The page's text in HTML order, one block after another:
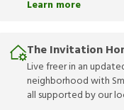
Learn more
The Invitation
Live freer in an
neighborhood with
all supported by our